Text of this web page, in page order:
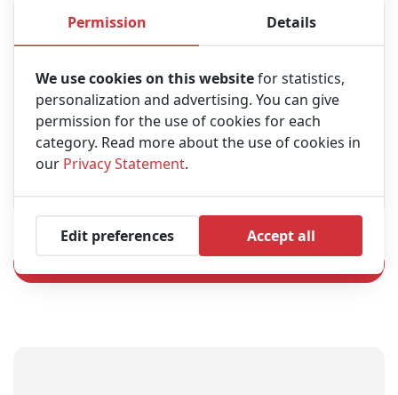
Permission Details
We use cookies on this websitefor statistics,
personalization and advertising. You can give
permission for the use of cookies for each
category. Read more about the use of cookies in
our Privacy Statement.
Edit preferences Accept all